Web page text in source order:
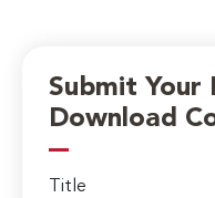
Submit Your
Download
Title